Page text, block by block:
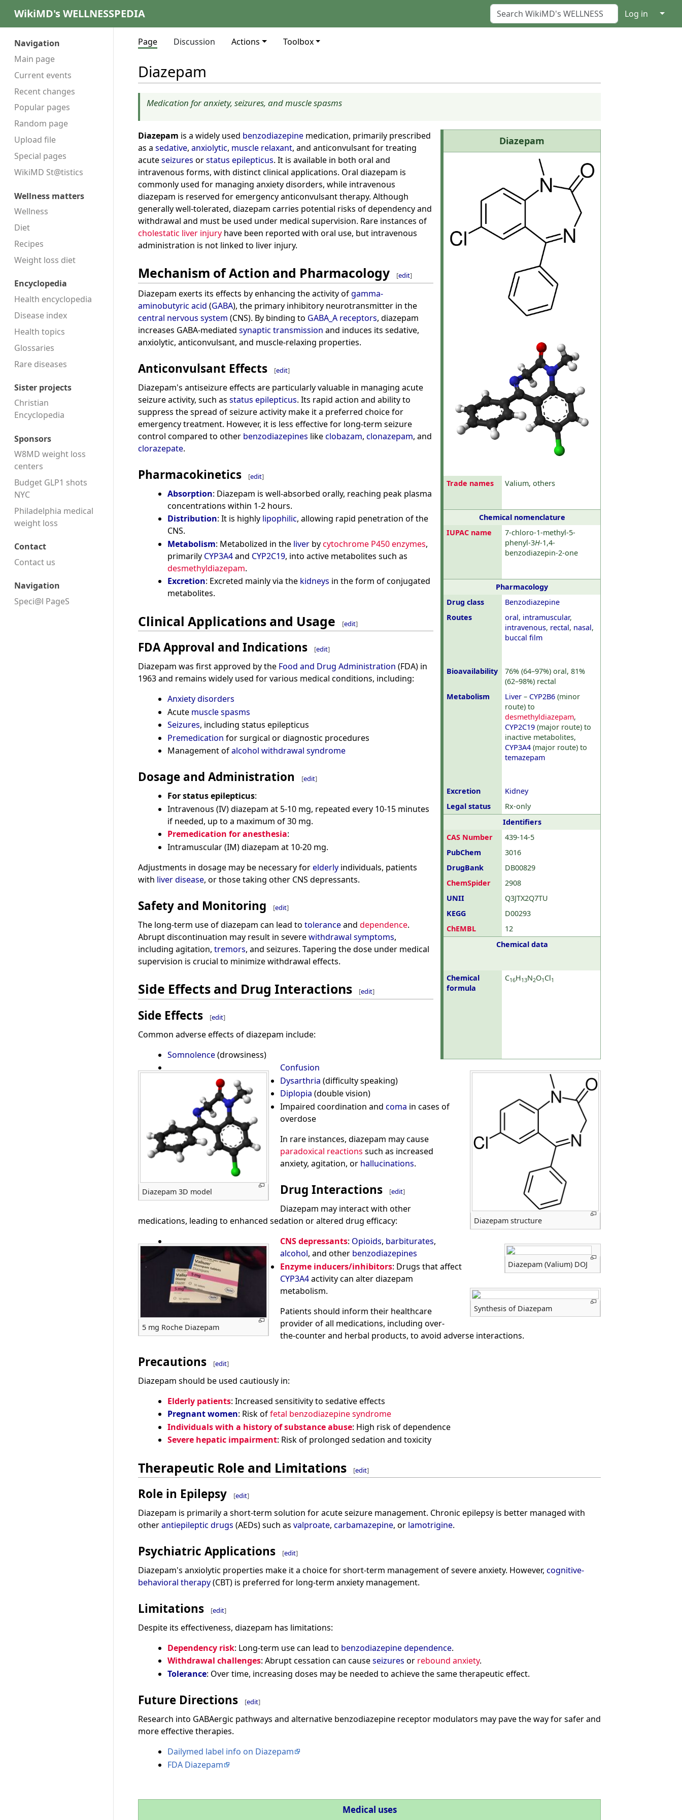
WikiMD's WELLNESSPEDIA Log in ↓
Navigation
Main page
Current events
Recent changes
Popular pages
Random page
Upload file
Special pages
WikiMD St@tistics
Wellness matters
Wellness
Diet
Recipes
Weight loss diet
Encyclopedia
Health encyclopedia
Disease index
Health topics
Glossaries
Rare diseases
Sister projects
Christian
Encyclopedia
Sponsors
W8MD weight loss
centers
Budget GLP1 shots
NYC
Philadelphia medical
weight loss
Contact
Contact us
Navigation
Speci@l PageS
Page Discussion Actions Toolbox
Diazepam
Medication for anxiety, seizures, and muscle spasms
Diazepam
Trade names Valium, others
Chemical nomenclature
IUPAC name
7-chloro-1-methyl-5-
phenyl-3H-1,4-
benzodiazepin-2-one
Pharmacology
Drug class
Benzodiazepine
Routes
oral, intramuscular,
intravenous, rectal, nasal,
buccal film
Bioavailability
76% (64–97%) oral, 81%
(62–98%) rectal
Metabolism
Liver– CYP2B6(minor
route) to
desmethyldiazepam,
CYP2C19(major route) to
inactive metabolites,
CYP3A4(major route) to
temazepam
Excretion
Kidney
Legal status
Rx-only
Identifiers
CAS Number
439-14-5
PubChem
3016
DrugBank
DB00829
ChemSpider
2908
UNII
Q3JTX2Q7TU
KEGG
D00293
ChEMBL
12
Chemical data
Chemical
formula
C16H13N2O1 Cl1
Diazepam structure
Diazepam 3D model
Diazepam (Valium) DOJ
5 mg Roche Diazepam
Synthesis of Diazepam
Diazepam is a widely used benzodiazepine medication, primarily prescribed
as a sedative, anxiolytic, muscle relaxant, and anticonvulsant for treating
acuteseizures orstatus epilepticus. It is available in both oral and
intravenous forms, with distinct clinical applications. Oral diazepam is
commonly used for managing anxiety disorders, while intravenous
diazepam is reserved for emergency anticonvulsant therapy. Although
generally well-tolerated, diazepam carries potential risks of dependency and
withdrawal and must be used under medical supervision. Rare instances of
cholestatic liver injury have been reported with oral use, but intravenous
administration is not linked to liver injury.
Mechanism of Action and Pharmacology [edit]
Diazepam exerts its effects by enhancing the activity ofgamma-
aminobutyric acid (GABA), the primary inhibitory neurotransmitter in the
central nervous system (CNS). By binding to GABA_A receptors, diazepam
increases GABA-mediated synaptic transmission and induces its sedative,
anxiolytic, anticonvulsant, and muscle-relaxing properties.
Anticonvulsant Effects [edit]
Diazepam's antiseizure effects are particularly valuable in managing acute
seizure activity, such as status epilepticus. Its rapid action and ability to
suppress the spread of seizure activity make it a preferred choice for
emergency treatment. However, it is less effective for long-term seizure
control compared to other benzodiazepines likeclobazam, clonazepam, and
clorazepate.
Pharmacokinetics [edit]
Absorption: Diazepam is well-absorbed orally, reaching peak plasma
concentrations within 1-2 hours.
Distribution: It is highly lipophilic, allowing rapid penetration of the
CNS.
Metabolism: Metabolized in the liverbycytochrome P450 enzymes,
primarily CYP3A4and CYP2C19, into active metabolites such as
desmethyldiazepam.
Excretion: Excreted mainly via the kidneys in the form of conjugated
metabolites.
Clinical Applications and Usage [edit]
FDA Approval and Indications [edit]
Diazepam was first approved by the Food and Drug Administration (FDA) in
1963 and remains widely used for various medical conditions, including:
Anxiety disorders
Acute muscle spasms
Seizures, including status epilepticus
Premedication for surgical or diagnostic procedures
Management ofalcohol withdrawal syndrome
Dosage and Administration [edit]
For status epilepticus:
Intravenous (IV) diazepam at 5-10 mg, repeated every 10-15 minutes
if needed, up to a maximum of 30 mg.
Premedication for anesthesia:
Intramuscular (IM) diazepam at 10-20 mg.
Adjustments in dosage may be necessary forelderly individuals, patients
with liver disease, or those taking other CNS depressants.
Safety and Monitoring [edit]
The long-term use of diazepam can lead to toleranceand dependence.
Abrupt discontinuation may result in severewithdrawal symptoms,
including agitation, tremors, and seizures. Tapering the dose under medical
supervision is crucial to minimize withdrawal effects.
Side Effects and Drug Interactions [edit]
Side Effects [edit]
Common adverse effects of diazepam include:
Somnolence(drowsiness)
Confusion
Dysarthria (difficulty speaking)
Diplopia (double vision)
Impaired coordination andcoma in cases of
overdose
In rare instances, diazepam may cause
paradoxical reactions such as increased
anxiety, agitation, or hallucinations.
Drug Interactions [edit]
Diazepam may interact with other
medications, leading to enhanced sedation or altered drug efficacy:
CNS depressants: Opioids, barbiturates,
alcohol, and other benzodiazepines
Enzyme inducers/inhibitors: Drugs that affect
CYP3A4activity can alter diazepam
metabolism.
Patients should inform their healthcare
provider of all medications, including over-
the-counter and herbal products, to avoid adverse interactions.
Precautions [edit]
Diazepam should be used cautiously in:
Elderly patients: Increased sensitivity to sedative effects
Pregnant women: Risk offetal benzodiazepine syndrome
Individuals with a history of substance abuse: High risk of dependence
Severe hepatic impairment: Risk of prolonged sedation and toxicity
Therapeutic Role and Limitations [edit]
Role in Epilepsy [edit]
Diazepam is primarily a short-term solution for acute seizure management. Chronic epilepsy is better managed with
otherantiepileptic drugs (AEDs) such as valproate, carbamazepine, or lamotrigine.
Psychiatric Applications [edit]
Diazepam's anxiolytic properties make it a choice for short-term management of severe anxiety. However, cognitive-
behavioral therapy(CBT) is preferred for long-term anxiety management.
Limitations [edit]
Despite its effectiveness, diazepam has limitations:
Dependency risk: Long-term use can lead to benzodiazepine dependence.
Withdrawal challenges: Abrupt cessation can causeseizures or rebound anxiety.
Tolerance: Over time, increasing doses may be needed to achieve the same therapeutic effect.
Future Directions [edit]
Research into GABAergic pathways and alternative benzodiazepine receptor modulators may pave the way for safer and
more effective therapies.
Dailymed label info on Diazepam
FDA Diazepam
Medical uses